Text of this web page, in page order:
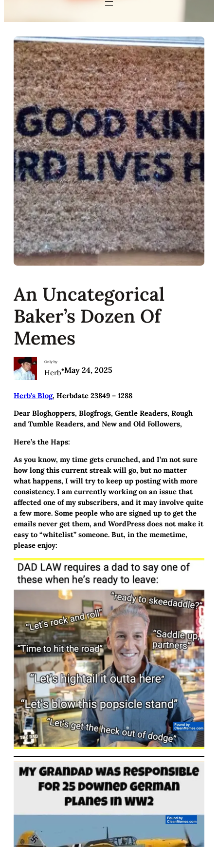
An Uncategorical
Baker’s Dozen Of
Memes
Only by
Herb•May 24, 2025
Herb’s Blog, Herbdate 23849 – 1288
Dear Bloghoppers, Blogfrogs, Gentle Readers, Rough
and Tumble Readers, and New and Old Followers,
Here’s the Haps:
As you know, my time gets crunched, and I’m not sure
how long this current streak will go, but no matter
what happens, I will try to keep up posting with more
consistency. I am currently working on an issue that
affected one of my subscribers, and it may involve quite
a few more. Some people who are signed up to get the
emails never get them, and WordPress does not make it
easy to “whitelist” someone. But, in the memetime,
please enjoy: